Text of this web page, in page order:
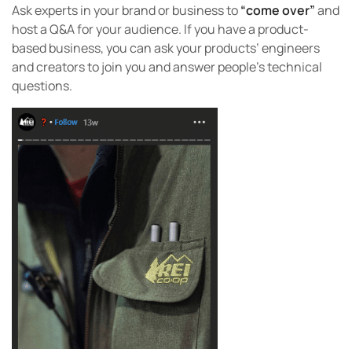
Ask experts in your brand or business to“come over”and
host a Q&A for your audience. If you have a product-
based business, you can ask your products’ engineers
and creators to join you and answer people’s technical
questions.